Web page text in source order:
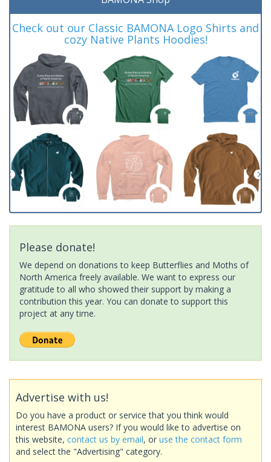
Check out our Classic BAMONA Logo Shirts and
cozy Native Plants Hoodies!
Please donate!
We depend on donations to keep Butterflies and Moths of
North America freely available. We want to express our
gratitude to all who showed their support by making a
contribution this year. You can donate to support this
project at any time.
Advertise with us!
Do you have a product or service that you think would
interest BAMONA users? If you would like to advertise on
this website, contact us by email, or use the contact form
and select the "Advertising" category.